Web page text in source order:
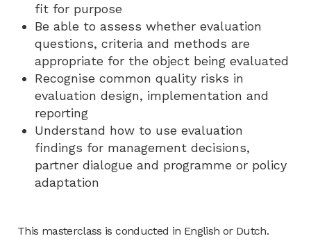
fit for purpose
Be able to assess whether evaluation
questions, criteria and methods are
appropriate for the object being evaluated
Recognise common quality risks in
evaluation design, implementation and
reporting
Understand how to use evaluation
findings for management decisions,
partner dialogue and programme or policy
adaptation
This masterclass is conducted in English or Dutch.